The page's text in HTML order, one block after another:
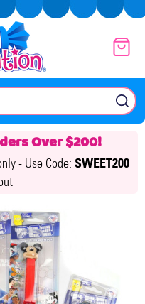
Over $200!
- Use Code: SWEET200